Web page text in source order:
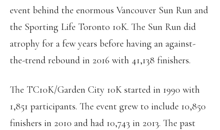
event behind the enormous Vancouver Sun Run and
the Sporting Life Toronto 10K. The Sun Run did
atrophy for a few years before having an against-
the-trend rebound in 2016 with 41,138 finishers.
The TC10K/Garden City 10K started in 1990 with
1,851 participants. The event grew to include 10,850
finishers in 2010 and had 10,743 in 2013. The past